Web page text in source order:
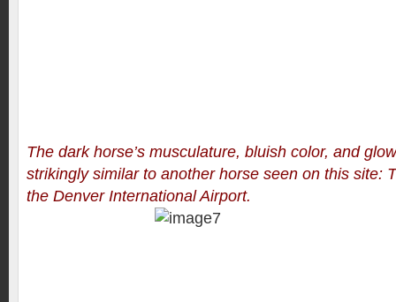
The dark horse’s musculature, bluish color, and
strikingly similar to another horse seen on this site:
the Denver International Airport.